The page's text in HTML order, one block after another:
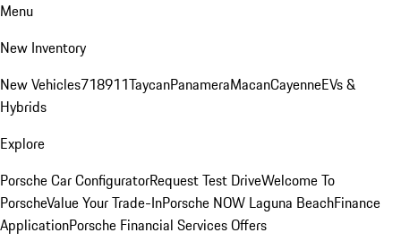
Menu
New Inventory
New Vehicles718911TaycanPanameraMacanCayenneEVs &
Hybrids
Explore
Porsche Car ConfiguratorRequest Test DriveWelcome To
PorscheValue Your Trade-InPorsche NOW Laguna BeachFinance
ApplicationPorsche Financial Services Offers